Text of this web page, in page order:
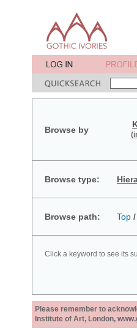
Browse by
Browse type:
Browse path: Top /
Click a keyword to see its
Please remember to
Institute of Art, London,